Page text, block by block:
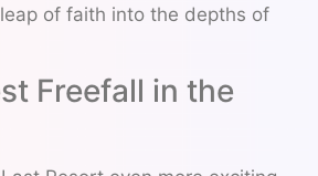
leap of faith into the depths of
Freefall in the